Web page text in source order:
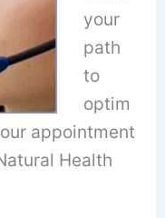
your
path
to
optim
appointment
Health